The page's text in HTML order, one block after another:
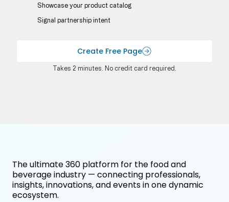
Showcase your product catalog
Signal partnership intent
Create Free Page
Takes 2 minutes. No credit card required.
The ultimate 360 platform for the food and
beverage industry — connecting professionals,
insights, innovations, and events in one dynamic
ecosystem.